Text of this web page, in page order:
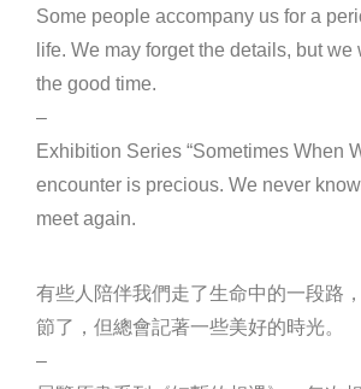
Some people accompany us for a
life. We may forget the details, but
the good time.
–
Exhibition Series “Sometimes When
encounter is precious. We never
meet again.
有些人陪伴我們走了生命中的一段路
節了，但總會記著一些美好的時光。
–